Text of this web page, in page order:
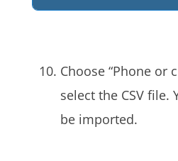
Choose “Phone or
select the CSV file.
be imported.